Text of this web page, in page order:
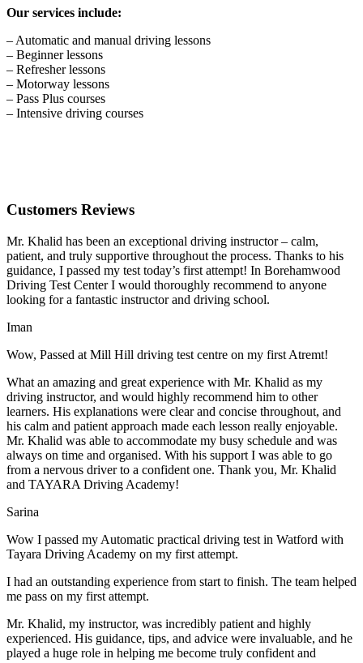
Our services include:
– Automatic and manual driving lessons
– Beginner lessons
– Refresher lessons
– Motorway lessons
– Pass Plus courses
– Intensive driving courses
Customers Reviews
Mr. Khalid has been an exceptional driving instructor – calm,
patient, and truly supportive throughout the process. Thanks to his
guidance, I passed my test today’s first attempt! In Borehamwood
Driving Test Center I would thoroughly recommend to anyone
looking for a fantastic instructor and driving school.
Iman
Wow, Passed at Mill Hill driving test centre on my first Atremt!
What an amazing and great experience with Mr. Khalid as my
driving instructor, and would highly recommend him to other
learners. His explanations were clear and concise throughout, and
his calm and patient approach made each lesson really enjoyable.
Mr. Khalid was able to accommodate my busy schedule and was
always on time and organised. With his support I was able to go
from a nervous driver to a confident one. Thank you, Mr. Khalid
and TAYARA Driving Academy!
Sarina
Wow I passed my Automatic practical driving test in Watford with
Tayara Driving Academy on my first attempt.
I had an outstanding experience from start to finish. The team helped
me pass on my first attempt.
Mr. Khalid, my instructor, was incredibly patient and highly
experienced. His guidance, tips, and advice were invaluable, and he
played a huge role in helping me become truly confident and